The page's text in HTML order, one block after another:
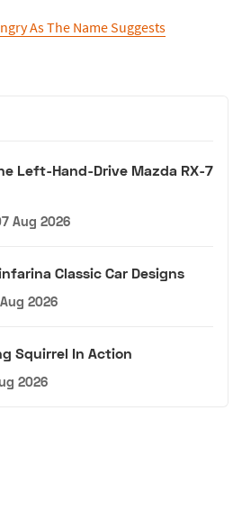
As The Name Suggests
Left-Hand-Drive Mazda RX-7
Aug 2026
Classic Car Designs
2026
Squirrel In Action
2026